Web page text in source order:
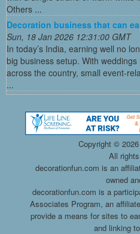
Others ...
Decoration business that can
Sun, 18 Jan 2026 12:31:00 GMT
In today’s India, earning well no
big business setup. With
across the country, small event-
...
Copyright ©
All
decorationfun.com is an
owned
decorationfun.com is a
Associates Program, an
provide a means for sites to
and linking